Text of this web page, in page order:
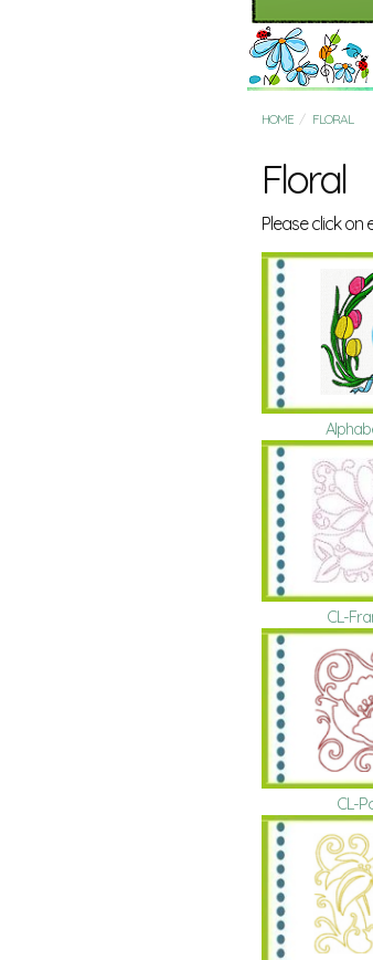
HOME FLORAL
Floral
Please click
CL-
CL-